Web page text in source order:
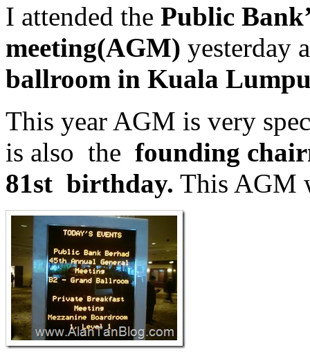
I attended the Public
meeting(AGM) yesterday
ballroom in Kuala
This year AGM is very
is also the founding
81st birthday. This AGM